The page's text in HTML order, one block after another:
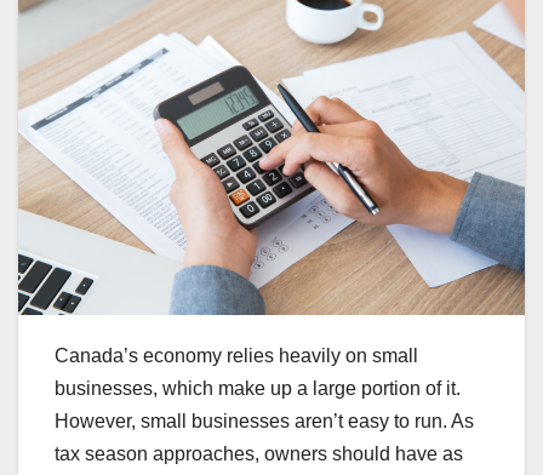
Canada’s economy relies heavily on small
businesses, which make up a large portion of it.
However, small businesses aren’t easy to run. As
tax season approaches, owners should have as